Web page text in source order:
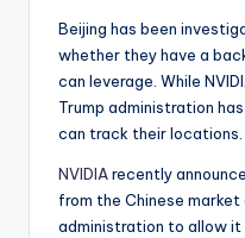
Beijing has been
whether they have a
can leverage. While
Trump administration
can track their locations.
NVIDIArecently
from the Chinese
administration to allow it